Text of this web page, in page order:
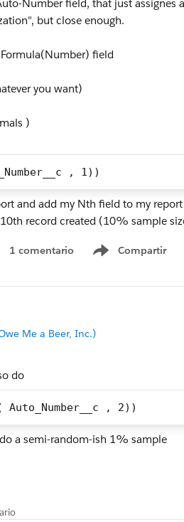
Number field, that just assignes
but close enough.
field
you want)
)
, 1))
and add my Nth field to my
record created (10% sample
1 comentario Compartir
Show menu
Me a Beer, Inc.)
do
Auto_Number__c , 2))
a semi-random-ish 1% sample